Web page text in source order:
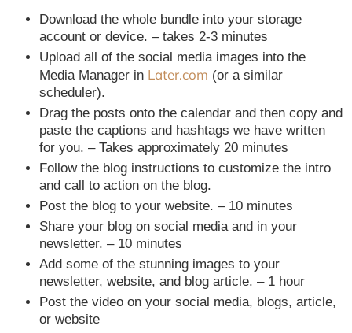
Download the whole bundle into your storage
account or device. – takes 2-3 minutes
Upload all of the social media images into the
Media Manager in Later.com (or a similar
scheduler).
Drag the posts onto the calendar and then copy and
paste the captions and hashtags we have written
for you. – Takes approximately 20 minutes
Follow the blog instructions to customize the intro
and call to action on the blog.
Post the blog to your website. – 10 minutes
Share your blog on social media and in your
newsletter. – 10 minutes
Add some of the stunning images to your
newsletter, website, and blog article. – 1 hour
Post the video on your social media, blogs, article,
or website